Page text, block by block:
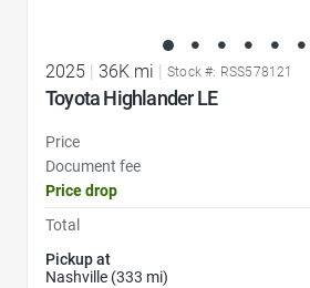
2025 36K mi Stock #: RSS578121
Toyota Highlander LE
Price
Document fee
Price drop
Total
Pickup at
Nashville (333 mi)